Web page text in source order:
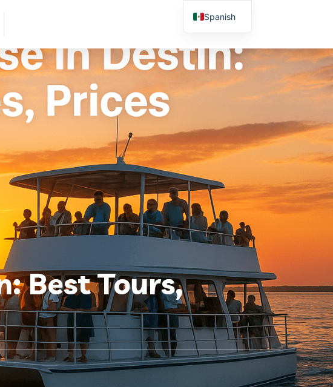
Best Tours,
Spanish